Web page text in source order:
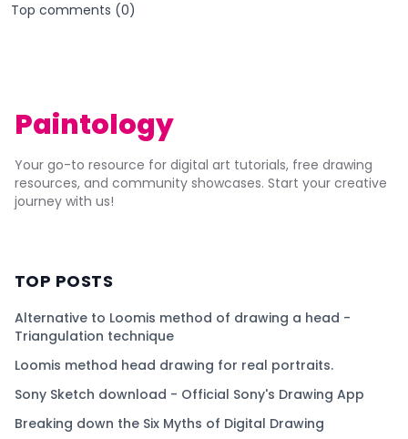
Top comments (0)
Paintology
Your go-to resource for digital art tutorials, free drawing
resources, and community showcases. Start your creative
journey with us!
TOP POSTS
Alternative to Loomis method of drawing a head -
Triangulation technique
Loomis method head drawing for real portraits.
Sony Sketch download - Official Sony's Drawing App
Breaking down the Six Myths of Digital Drawing